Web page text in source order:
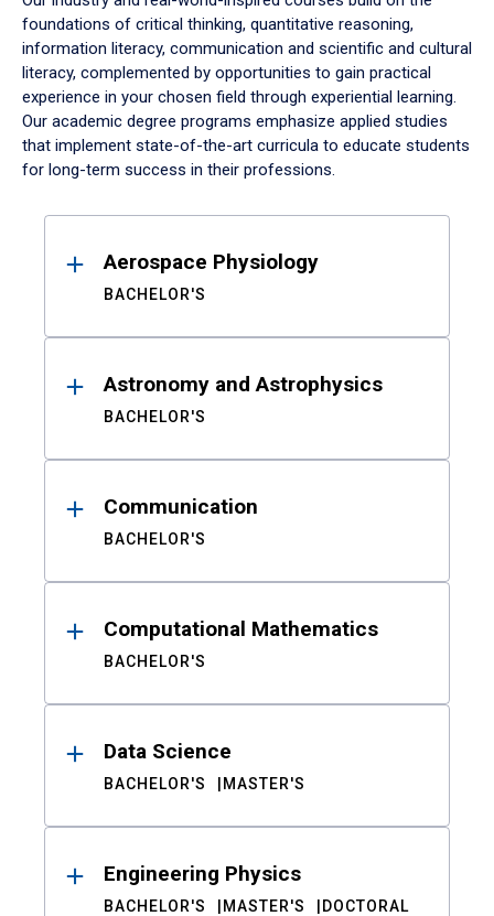
foundations of critical thinking, quantitative reasoning,
information literacy, communication and scientific and cultural
literacy, complemented by opportunities to gain practical
experience in your chosen field through experiential learning.
Our academic degree programs emphasize applied studies
that implement state-of-the-art curricula to educate students
for long-term success in their professions.
ResultsAerospace Physiology
BACHELOR'S
Astronomy and Astrophysics
BACHELOR'S
Communication
BACHELOR'S
Computational Mathematics
BACHELOR'S
Data Science
BACHELOR'S MASTER'S
Engineering Physics
BACHELOR'S MASTER'S DOCTORAL